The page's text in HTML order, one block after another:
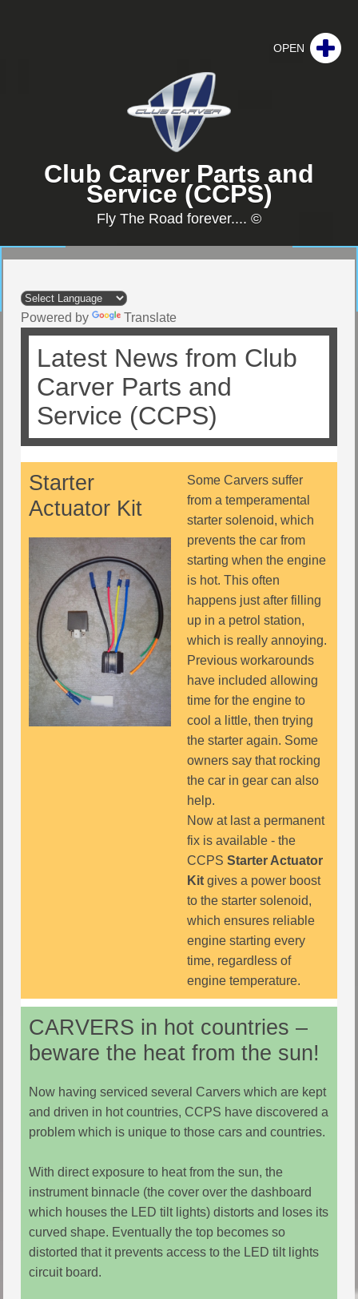
Club Carver Parts and
Service (CCPS)
Fly The Road forever.... ©
Powered by Translate
Latest News from Club
Carver Parts and
Service (CCPS)
Starter
Actuator Kit
Some Carvers suffer
from a temperamental
starter solenoid, which
prevents the car from
starting when the engine
is hot. This often
happens just after filling
up in a petrol station,
which is really annoying.
Previous workarounds
have included allowing
time for the engine to
cool a little, then trying
the starter again. Some
owners say that rocking
the car in gear can also
help.
Now at last a permanent
fix is available - the
CCPS Starter Actuator
Kit gives a power boost
to the starter solenoid,
which ensures reliable
engine starting every
time, regardless of
engine temperature.
CARVERS in hot countries –
beware the heat from the sun!
Now having serviced several Carvers which are kept
and driven in hot countries, CCPS have discovered a
problem which is unique to those cars and countries.
With direct exposure to heat from the sun, the
instrument binnacle (the cover over the dashboard
which houses the LED tilt lights) distorts and loses its
curved shape. Eventually the top becomes so
distorted that it prevents access to the LED tilt lights
circuit board.